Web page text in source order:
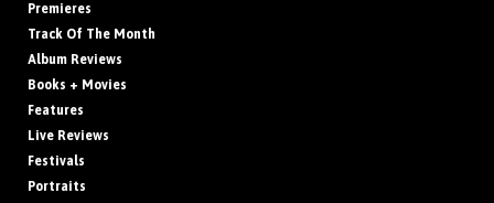
Premieres
Track Of The Month
Album Reviews
Books + Movies
Features
Live Reviews
Festivals
Portraits